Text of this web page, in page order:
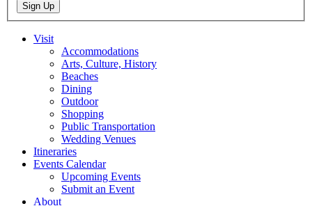
Sign Up
Visit
Accommodations
Arts, Culture, History
Beaches
Dining
Outdoor
Shopping
Public Transportation
Wedding Venues
Itineraries
Events Calendar
Upcoming Events
Submit an Event
About